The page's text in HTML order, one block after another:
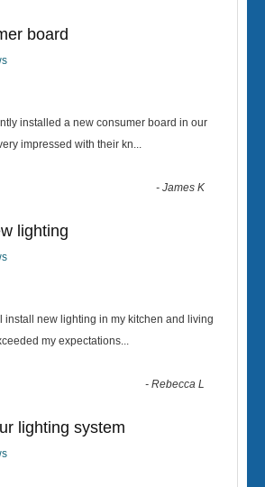
board
installed a new consumer board in our
impressed with their kn...
-James K
lighting
install new lighting in my kitchen and living
my expectations...
-Rebecca L
lighting system